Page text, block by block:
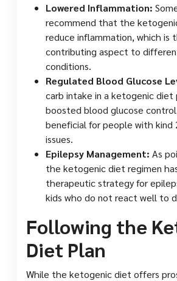
Lowered Inflammation:
recommend that the
reduce inflammation, which is
contributing aspect to
conditions.
Regulated Blood Glucose
carb intake in a ketogenic diet
boosted blood glucose
beneficial for people with kind
issues.
Epilepsy Management: As
the ketogenic diet regimen
therapeutic strategy for
kids who do not react well to
Following the
Diet Plan
While the ketogenic diet offers